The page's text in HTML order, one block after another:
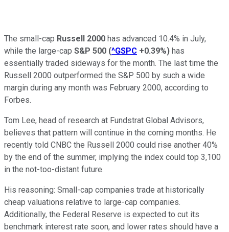
The small-cap Russell 2000 has advanced 10.4% in July,
while the large-cap S&P 500 (^GSPC +0.39%) has
essentially traded sideways for the month. The last time the
Russell 2000 outperformed the S&P 500 by such a wide
margin during any month was February 2000, according to
Forbes.
Tom Lee, head of research at Fundstrat Global Advisors,
believes that pattern will continue in the coming months. He
recently told CNBC the Russell 2000 could rise another 40%
by the end of the summer, implying the index could top 3,100
in the not-too-distant future.
His reasoning: Small-cap companies trade at historically
cheap valuations relative to large-cap companies.
Additionally, the Federal Reserve is expected to cut its
benchmark interest rate soon, and lower rates should have a